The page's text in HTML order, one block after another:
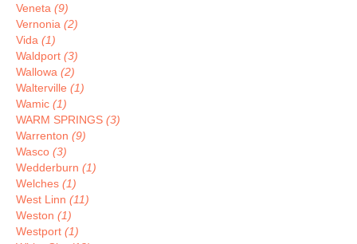
Veneta (9)
Vernonia (2)
Vida (1)
Waldport (3)
Wallowa (2)
Walterville (1)
Wamic (1)
WARM SPRINGS (3)
Warrenton (9)
Wasco (3)
Wedderburn (1)
Welches (1)
West Linn (11)
Weston (1)
Westport (1)